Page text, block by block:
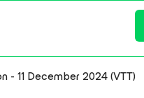
- 11 December 2024 (VTT)